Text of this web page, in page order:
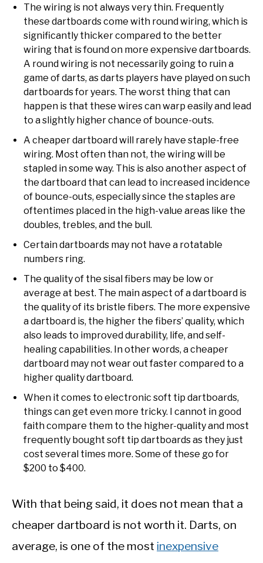
The wiring is not always very thin. Frequently
these dartboards come with round wiring, which is
significantly thicker compared to the better
wiring that is found on more expensive dartboards.
A round wiring is not necessarily going to ruin a
game of darts, as darts players have played on such
dartboards for years. The worst thing that can
happen is that these wires can warp easily and lead
to a slightly higher chance of bounce-outs.
A cheaper dartboard will rarely have staple-free
wiring. Most often than not, the wiring will be
stapled in some way. This is also another aspect of
the dartboard that can lead to increased incidence
of bounce-outs, especially since the staples are
oftentimes placed in the high-value areas like the
doubles, trebles, and the bull.
Certain dartboards may not have a rotatable
numbers ring.
The quality of the sisal fibers may be low or
average at best. The main aspect of a dartboard is
the quality of its bristle fibers. The more expensive
a dartboard is, the higher the fibers’ quality, which
also leads to improved durability, life, and self-
healing capabilities. In other words, a cheaper
dartboard may not wear out faster compared to a
higher quality dartboard.
When it comes to electronic soft tip dartboards,
things can get even more tricky. I cannot in good
faith compare them to the higher-quality and most
frequently bought soft tip dartboards as they just
cost several times more. Some of these go for
$200 to $400.
With that being said, it does not mean that a
cheaper dartboard is not worth it. Darts, on
average, is one of the most inexpensive